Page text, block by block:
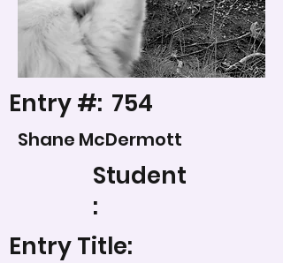
Entry #: 754
Shane McDermott
Student
:
Entry Title: